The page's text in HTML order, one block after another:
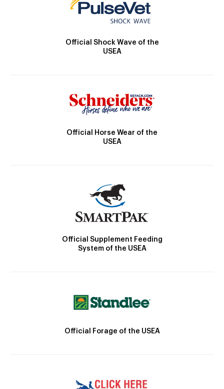
Official Shock Wave of the
USEA
Official Horse Wear of the
USEA
Official Supplement Feeding
System of the USEA
Official Forage of the USEA